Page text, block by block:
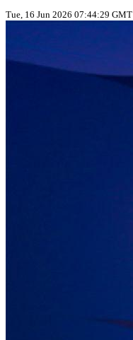
Tue, 16 Jun 2026 07:44:29 GMT